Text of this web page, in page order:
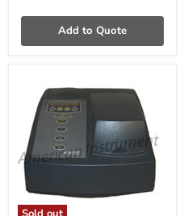
Add to Quote